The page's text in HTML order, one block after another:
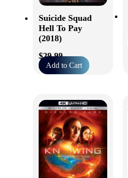
Suicide Squad
Hell To Pay
(2018)
$29.99
Add to Cart